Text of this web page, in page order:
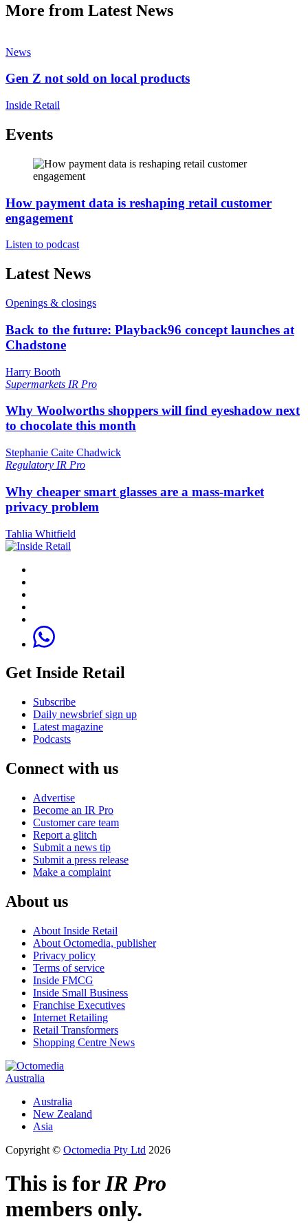
More from Latest News
News
Gen Z not sold on local products
Inside Retail
Events
How payment data is reshaping retail customer
engagement
Listen to podcast
Latest News
Openings & closings
Back to the future: Playback96 concept launches at
Chadstone
Harry Booth
Supermarkets IR Pro
Why Woolworths shoppers will find eyeshadow next
to chocolate this month
Stephanie Caite Chadwick
Regulatory IR Pro
Why cheaper smart glasses are a mass-market
privacy problem
Tahlia Whitfield
Get Inside Retail
Subscribe
Daily newsbrief sign up
Latest magazine
Podcasts
Connect with us
Advertise
Become an IR Pro
Customer care team
Report a glitch
Submit a news tip
Submit a press release
Make a complaint
About us
About Inside Retail
About Octomedia, publisher
Privacy policy
Terms of service
Inside FMCG
Inside Small Business
Franchise Executives
Internet Retailing
Retail Transformers
Shopping Centre News
Australia
Australia
New Zealand
Asia
Copyright © Octomedia Pty Ltd 2026
This is forIR Pro
members only.